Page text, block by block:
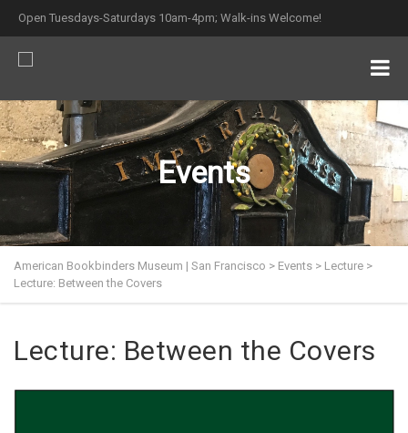
Open Tuesdays-Saturdays 10am-4pm; Walk-ins Welcome!
Events
American Bookbinders Museum | San Francisco > Events > Lecture >
Lecture: Between the Covers
Lecture: Between the Covers